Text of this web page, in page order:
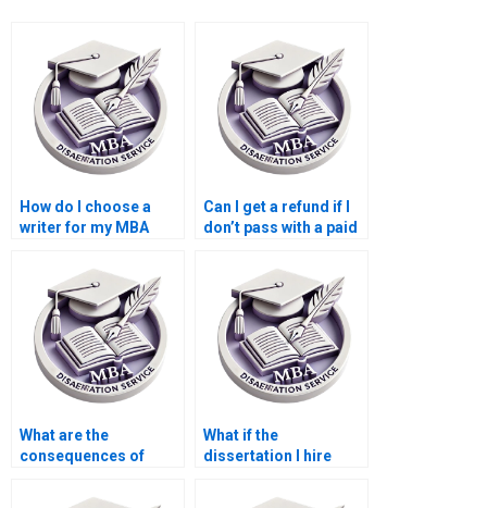
How do I choose a
writer for my MBA
Can I get a refund if I
don’t pass with a paid
What are the
consequences of
my dissertation?
What if the
dissertation I hire